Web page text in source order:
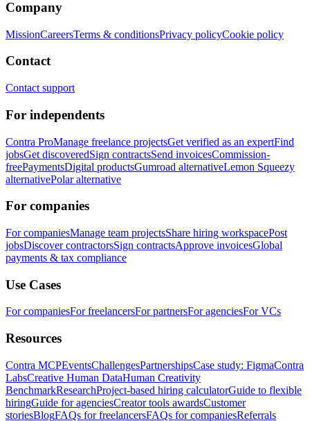
Company
MissionCareersTerms & conditionsPrivacy policyCookie policy
Contact
Contact support
For independents
Contra ProManage freelance projectsGet verified as an expertFind
jobsGet discoveredSign contractsSend invoicesCommission-
freePaymentsDigital productsGumroad alternativeLemon Squeezy
alternativePolar alternative
For companies
For companiesManage team projectsShare hiring workspacePost
jobsDiscover contractorsSign contractsApprove invoicesGlobal
payments & tax compliance
Use Cases
For companiesFor freelancersFor partnersFor agenciesFor VCs
Resources
Contra MCPEventsChallengesPartnershipsCase study: FigmaContra
LabsCreative Human DataHuman Creativity
BenchmarkResearchProject-based hiring calculatorGuide to flexible
hiringGuide for agenciesCreator tools awardsCustomer
storiesBlogFAQs for freelancersFAQs for companiesReferrals